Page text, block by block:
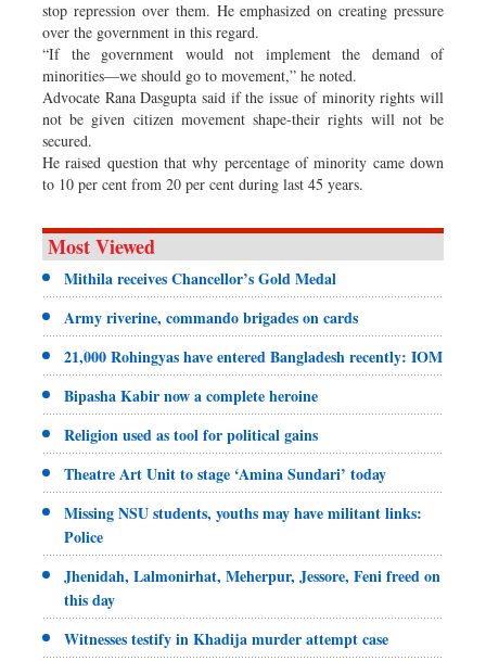
stop repression over them. He emphasized on creating pressure
over the government in this regard.
“If the government would not implement the demand of
minorities—we should go to movement,” he noted.
Advocate Rana Dasgupta said if the issue of minority rights will
not be given citizen movement shape-their rights will not be
secured.
He raised question that why percentage of minority came down
to 10 per cent from 20 per cent during last 45 years.
Most Viewed
Mithila receives Chancellor’s Gold Medal
Army riverine, commando brigades on cards
21,000 Rohingyas have entered Bangladesh recently: IOM
Bipasha Kabir now a complete heroine
Religion used as tool for political gains
Theatre Art Unit to stage ‘Amina Sundari’ today
Missing NSU students, youths may have militant links:
Police
Jhenidah, Lalmonirhat, Meherpur, Jessore, Feni freed on
this day
Witnesses testify in Khadija murder attempt case